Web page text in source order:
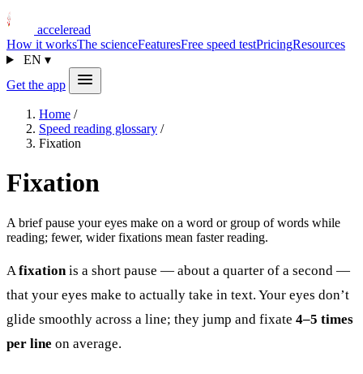
acceleread
How it worksThe scienceFeaturesFree speed testPricingResources
EN ▾
Get the app
Home /
Speed reading glossary /
Fixation
Fixation
A brief pause your eyes make on a word or group of words while
reading; fewer, wider fixations mean faster reading.
Afixationis a short pause — about a quarter of a second —
that your eyes make to actually take in text. Your eyes don’t
glide smoothly across a line; they jump and fixate 4–5 times
per line on average.